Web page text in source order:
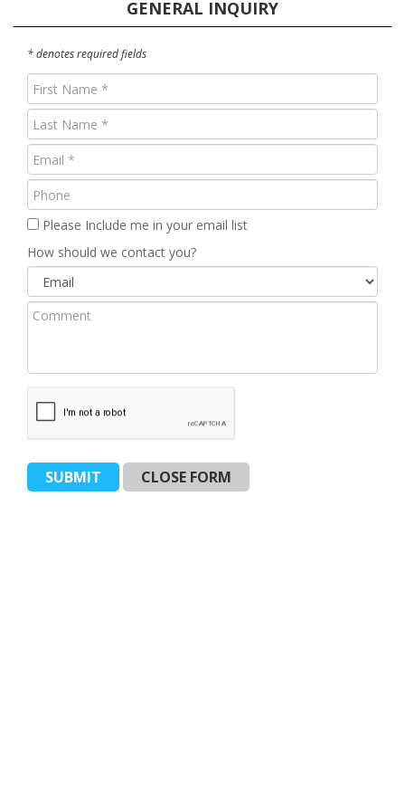
GENERAL INQUIRY
* denotes required fields
First
Name
(Required)
Last
Name
(Required)
Email
(Required)
Phone
Please Include me in your email list
How should we contact you?
Comment